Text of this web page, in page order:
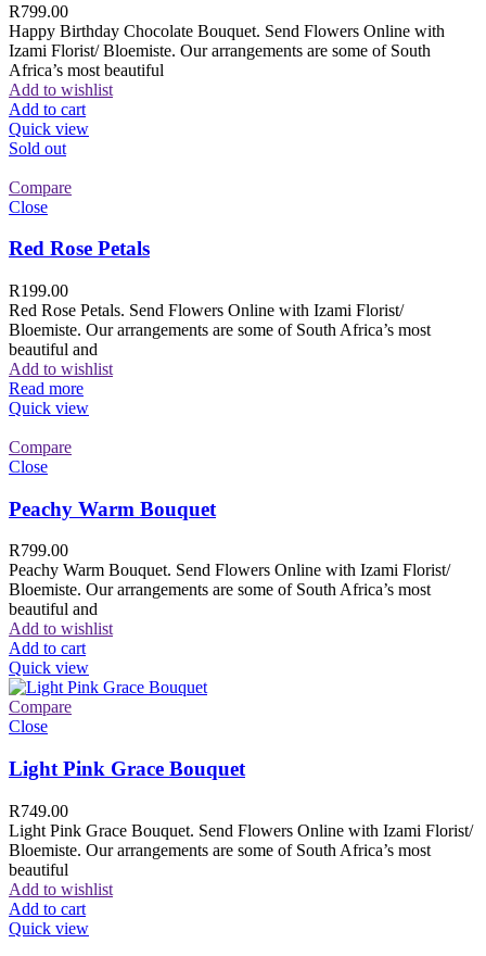
R799.00
Happy Birthday Chocolate Bouquet. Send Flowers Online with
Izami Florist/ Bloemiste. Our arrangements are some of South
Africa’s most beautiful
Add to wishlist
Add to cart
Quick view
Sold out
Compare
Close
Red Rose Petals
R199.00
Red Rose Petals. Send Flowers Online with Izami Florist/
Bloemiste. Our arrangements are some of South Africa’s most
beautiful and
Add to wishlist
Read more
Quick view
Compare
Close
Peachy Warm Bouquet
R799.00
Peachy Warm Bouquet. Send Flowers Online with Izami Florist/
Bloemiste. Our arrangements are some of South Africa’s most
beautiful and
Add to wishlist
Add to cart
Quick view
Compare
Close
Light Pink Grace Bouquet
R749.00
Light Pink Grace Bouquet. Send Flowers Online with Izami Florist/
Bloemiste. Our arrangements are some of South Africa’s most
beautiful
Add to wishlist
Add to cart
Quick view